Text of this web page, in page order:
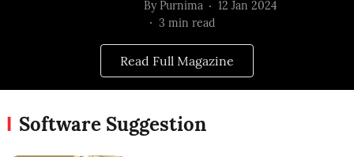
By Purnima
12 Jan 2024
3 min read
Read Full Magazine
Software Suggestion